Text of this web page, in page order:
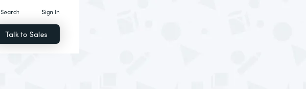
Search Sign In
Talk to Sales